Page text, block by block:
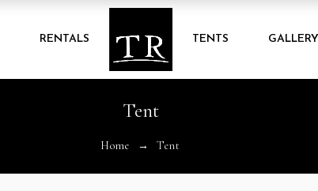
RENTALS TENTS GALLERY
Tent
Home Tent